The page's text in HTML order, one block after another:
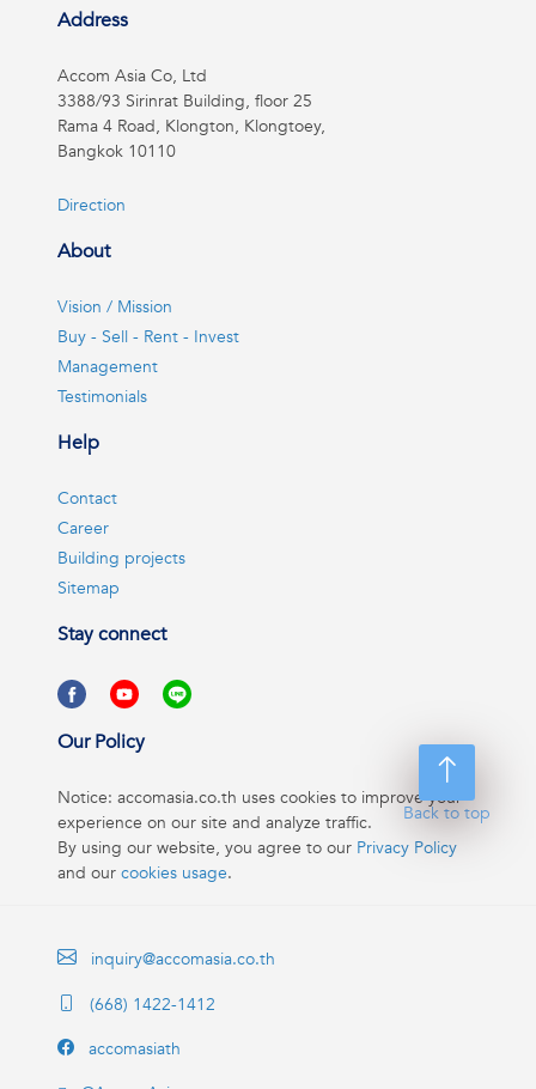
Back to top
Address
Accom Asia Co, Ltd
3388/93 Sirinrat Building, floor 25
Rama 4 Road, Klongton, Klongtoey,
Bangkok 10110
Direction
About
Vision / Mission
Buy - Sell - Rent - Invest
Management
Testimonials
Help
Contact
Career
Building projects
Sitemap
Stay connect
Our Policy
Notice: accomasia.co.th uses cookies to improve your
experience on our site and analyze traffic.
By using our website, you agree to our Privacy Policy
and our cookies usage.
inquiry@accomasia.co.th
(668) 1422-1412
accomasiath